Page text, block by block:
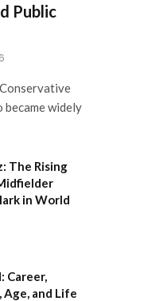
Public
widely
The Rising
in World
Career,
Age, and Life